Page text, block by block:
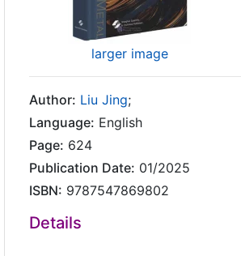
larger image
Author: Liu Jing;
Language: English
Page: 624
Publication Date: 01/2025
ISBN: 9787547869802
Details